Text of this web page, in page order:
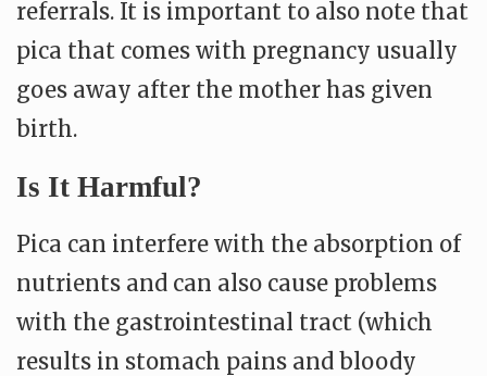
referrals. It is important to also note that
pica that comes with pregnancy usually
goes away after the mother has given
birth.
Is It Harmful?
Pica can interfere with the absorption of
nutrients and can also cause problems
with the gastrointestinal tract (which
results in stomach pains and bloody